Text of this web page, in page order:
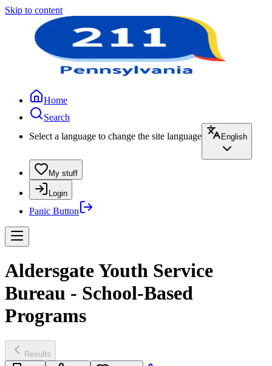
Skip to content
Home
Search
Select a language to change the site language
English
My stuff
Login
Panic Button
Aldersgate Youth Service
Bureau - School-Based
Programs
Results